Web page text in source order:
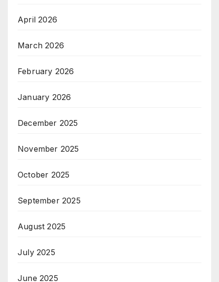
April 2026
March 2026
February 2026
January 2026
December 2025
November 2025
October 2025
September 2025
August 2025
July 2025
June 2025